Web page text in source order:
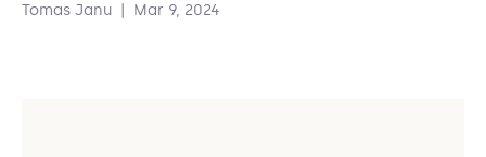
Tomas Janu Mar 9, 2024